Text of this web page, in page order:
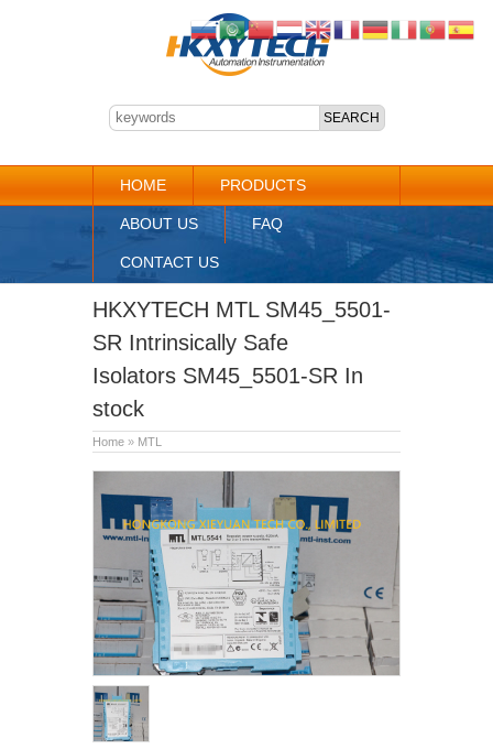
HOME PRODUCTS
ABOUT US FAQ
CONTACT US
HKXYTECH MTL SM45_5501-
SR Intrinsically Safe
Isolators SM45_5501-SR In
stock
Home » MTL